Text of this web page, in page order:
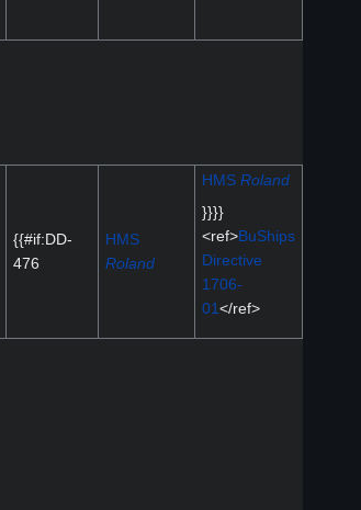
{{#if:DD-
476
HMS
Roland
HMS Roland
}}}}
<ref>BuShips
Directive
1706-
01</ref>